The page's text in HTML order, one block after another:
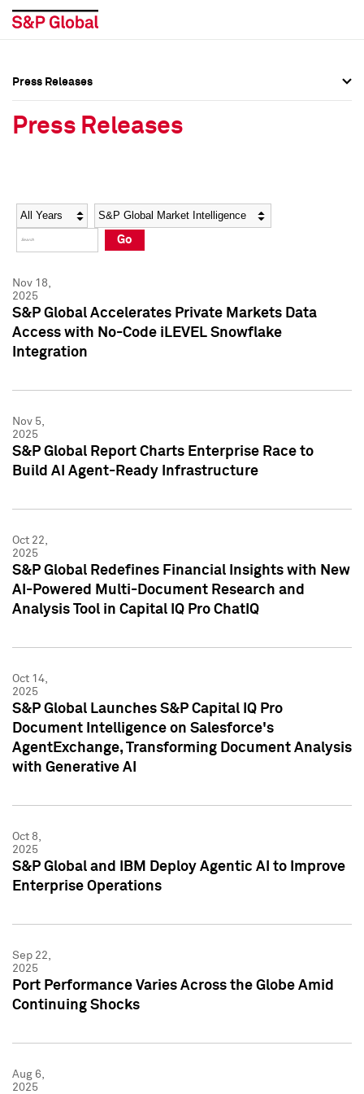
Social Media Directory
Press Kit
Social Media Directory
Press Kit
Press Releases
Press Releases
Year Category
Go
Nov 18,
2025
S&P Global Accelerates Private Markets Data
Access with No-Code iLEVEL Snowflake
Integration
Nov 5,
2025
S&P Global Report Charts Enterprise Race to
Build AI Agent-Ready Infrastructure
Oct 22,
2025
S&P Global Redefines Financial Insights with New
AI-Powered Multi-Document Research and
Analysis Tool in Capital IQ Pro ChatIQ
Oct 14,
2025
S&P Global Launches S&P Capital IQ Pro
Document Intelligence on Salesforce's
AgentExchange, Transforming Document Analysis
with Generative AI
Oct 8,
2025
S&P Global and IBM Deploy Agentic AI to Improve
Enterprise Operations
Sep 22,
2025
Port Performance Varies Across the Globe Amid
Continuing Shocks
Aug 6,
2025